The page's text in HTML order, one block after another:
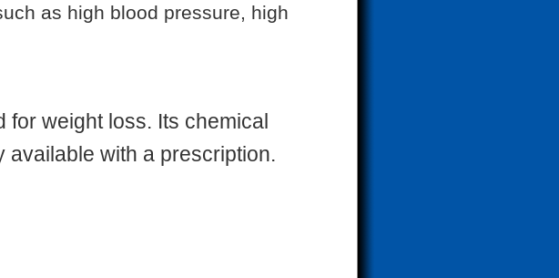
as high blood pressure, high
weight loss. Its chemical
available with a prescription.